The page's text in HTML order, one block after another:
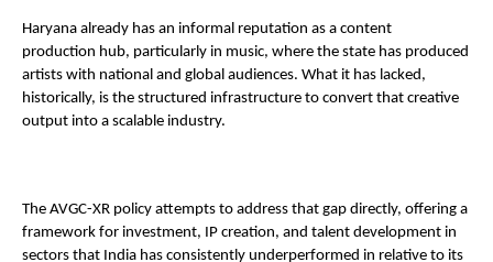
Haryana already has an informal reputation as a content
production hub, particularly in music, where the state has produced
artists with national and global audiences. What it has lacked,
historically, is the structured infrastructure to convert that creative
output into a scalable industry.
The AVGC-XR policy attempts to address that gap directly, offering a
framework for investment, IP creation, and talent development in
sectors that India has consistently underperformed in relative to its